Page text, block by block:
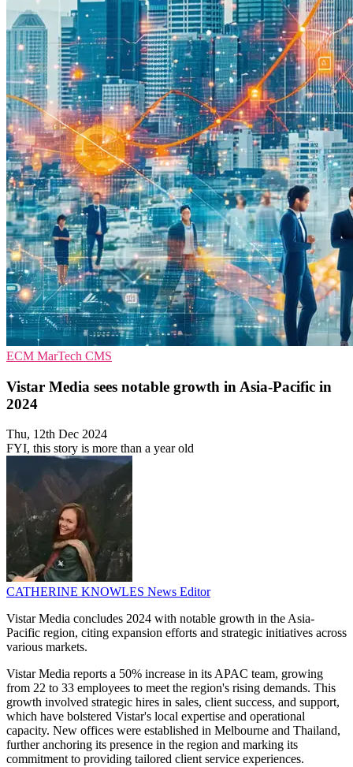
ECM MarTech CMS
Vistar Media sees notable growth in Asia-Pacific in
2024
Thu, 12th Dec 2024
FYI, this story is more than a year old
CATHERINE KNOWLES News Editor
Vistar Media concludes 2024 with notable growth in the Asia-
Pacific region, citing expansion efforts and strategic initiatives across
various markets.
Vistar Media reports a 50% increase in its APAC team, growing
from 22 to 33 employees to meet the region's rising demands. This
growth involved strategic hires in sales, client success, and support,
which have bolstered Vistar's local expertise and operational
capacity. New offices were established in Melbourne and Thailand,
further anchoring its presence in the region and marking its
commitment to providing tailored client service experiences.